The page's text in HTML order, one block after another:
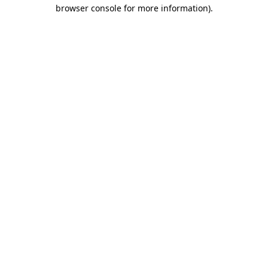
browser console for more information).